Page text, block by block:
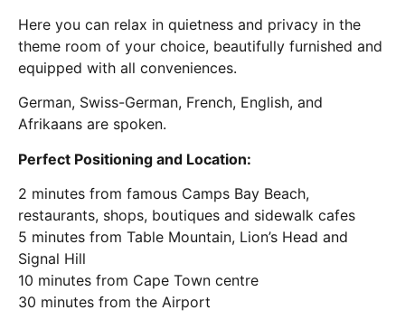
Here you can relax in quietness and privacy in the
theme room of your choice, beautifully furnished and
equipped with all conveniences.
German, Swiss-German, French, English, and
Afrikaans are spoken.
Perfect Positioning and Location:
2 minutes from famous Camps Bay Beach,
restaurants, shops, boutiques and sidewalk cafes
5 minutes from Table Mountain, Lion’s Head and
Signal Hill
10 minutes from Cape Town centre
30 minutes from the Airport